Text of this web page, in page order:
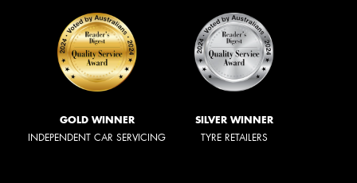
GOLD WINNER
INDEPENDENT CAR SERVICING
SILVER WINNER
TYRE RETAILERS